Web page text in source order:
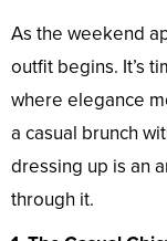
As the weekend
outfit begins. It’s
where elegance
a casual brunch
dressing up is an
through it.